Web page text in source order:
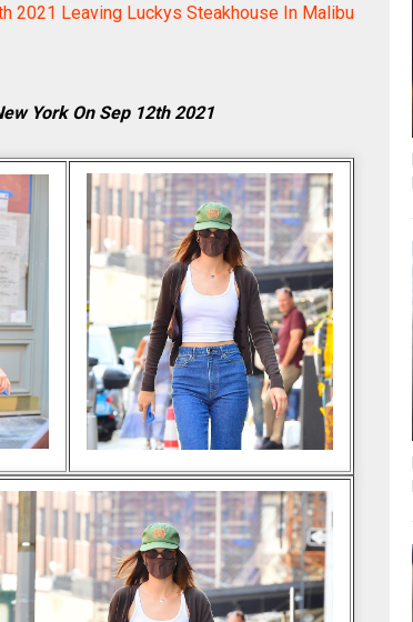
2021 Leaving Luckys Steakhouse In Malibu
York On Sep 12th 2021